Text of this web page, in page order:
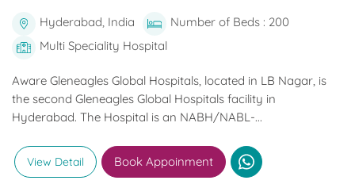
Hyderabad, India
Number of Beds : 200
Multi Speciality Hospital
Aware Gleneagles Global Hospitals, located in LB Nagar, is
the second Gleneagles Global Hospitals facility in
Hyderabad. The Hospital is an NABH/NABL-...
View Detail Book Appoinment